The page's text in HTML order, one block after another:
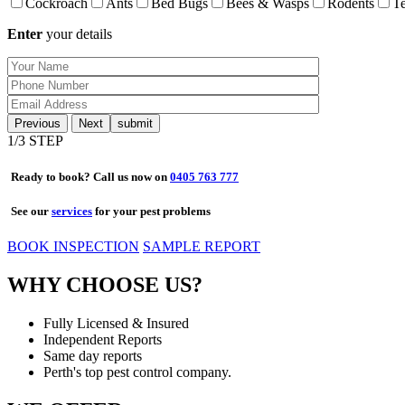
Cockroach Ants Bed Bugs Bees & Wasps Rodents
Enter your details
Previous Next
1/3 STEP
Ready to book? Call us now on 0405 763 777
See our services for your pest problems
BOOK INSPECTION SAMPLE REPORT
WHY CHOOSE US?
Fully Licensed & Insured
Independent Reports
Same day reports
Perth's top pest control company.